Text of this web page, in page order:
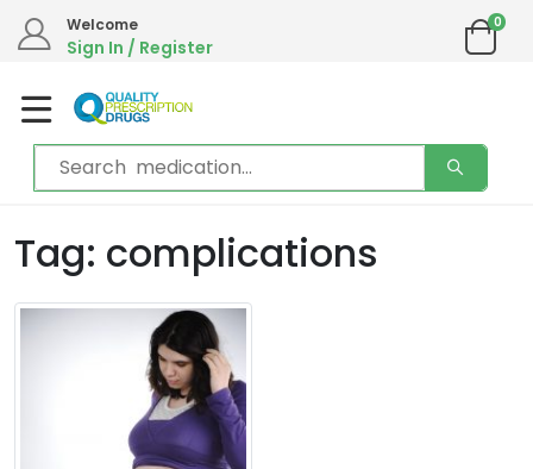
Welcome
Sign In / Register
0
Tag: complications